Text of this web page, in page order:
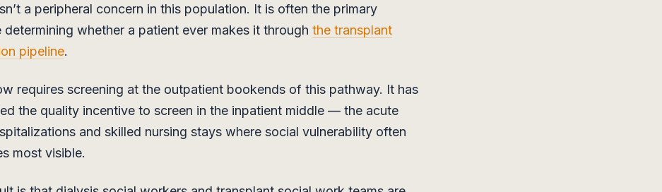
a peripheral concern in this population. It is often the primary
determining whether a patient ever makes it through the transplant
pipeline.
requires screening at the outpatient bookends of this pathway. It has
the quality incentive to screen in the inpatient middle — the acute
and skilled nursing stays where social vulnerability often
most visible.